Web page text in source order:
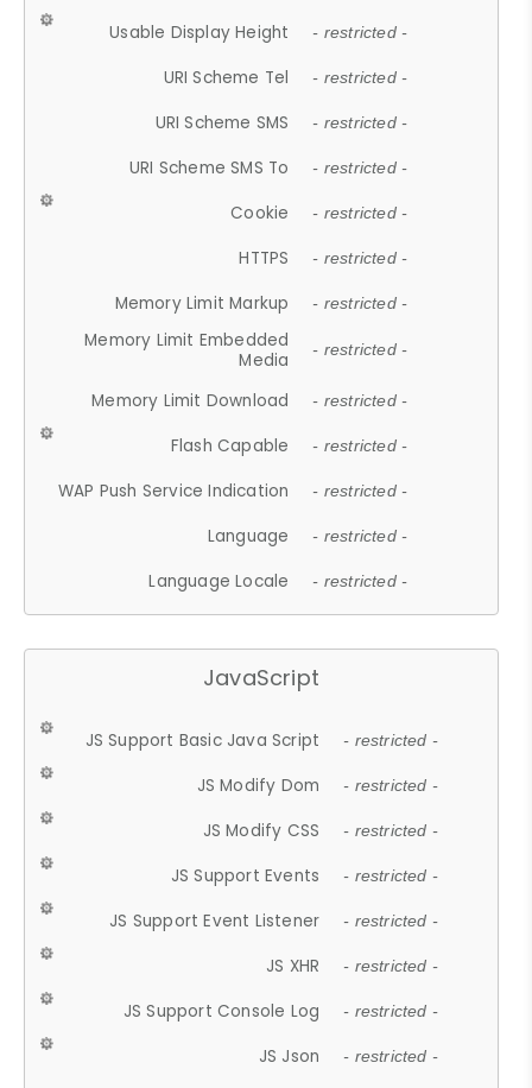
Usable Display Height - restricted -
URI Scheme Tel - restricted -
URI Scheme SMS - restricted -
URI Scheme SMS To - restricted -
Cookie - restricted -
HTTPS - restricted -
Memory Limit Markup - restricted -
Memory Limit Embedded
Media
- restricted -
Memory Limit Download - restricted -
Flash Capable - restricted -
WAP Push Service Indication - restricted -
Language - restricted -
Language Locale - restricted -
JavaScript
JS Support Basic Java Script - restricted -
JS Modify Dom - restricted -
JS Modify CSS - restricted -
JS Support Events - restricted -
JS Support Event Listener - restricted -
JS XHR - restricted -
JS Support Console Log - restricted -
JS Json - restricted -